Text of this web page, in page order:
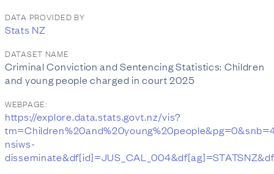
DATA PROVIDED BY
Stats NZ
DATASET NAME
Criminal Conviction and Sentencing Statistics: Children
and young people charged in court 2025
WEBPAGE:
https://explore.data.stats.govt.nz/vis?
nsiws-